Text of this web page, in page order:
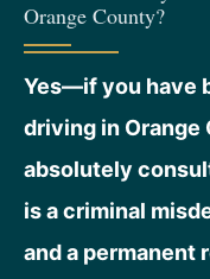
Orange County?
Yes—if you have
driving in Orange
absolutely
is a criminal
and a permanent